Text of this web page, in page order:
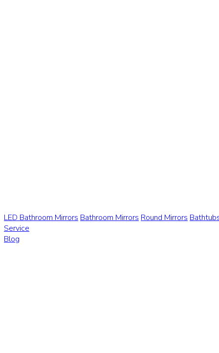
LED Bathroom Mirrors Bathroom Mirrors Round Mirrors
Service
Blog